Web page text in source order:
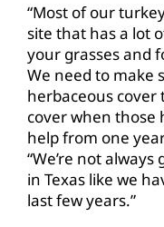
“Most of our
site that has a lot
your grasses and
We need to make
herbaceous cover
cover when those
help from one
“We’re not
in Texas like we
last few years.”